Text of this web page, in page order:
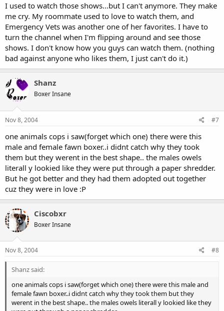
I used to watch those shows...but I can't anymore. They make
me cry. My roommate used to love to watch them, and
Emergency Vets was another one of her favorites. I have to
turn the channel when I'm flipping around and see those
shows. I don't know how you guys can watch them. (nothing
bad against anyone who likes them, I just can't do it.)
Shanz
Boxer Insane
Nov 8, 2004 #7
one animals cops i saw(forget which one) there were this
male and female fawn boxer..i didnt catch why they took
them but they werent in the best shape.. the males owels
literall y lookied like they were put through a paper shredder.
But he got better and they had them adopted out together
cuz they were in love :P
Ciscobxr
Boxer Insane
Nov 8, 2004 #8
Shanz said:
one animals cops i saw(forget which one) there were this male and
female fawn boxer..i didnt catch why they took them but they
werent in the best shape.. the males owels literall y lookied like they